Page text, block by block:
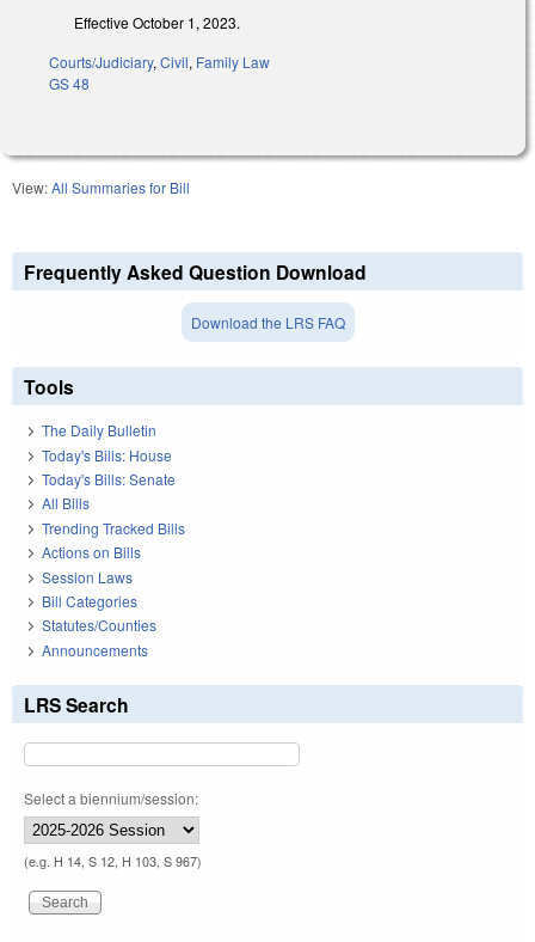
Effective October 1, 2023.
Courts/Judiciary, Civil, Family Law
GS 48
View:All Summaries for Bill
Frequently Asked Question Download
Download the LRS FAQ
Tools
The Daily Bulletin
Today's Bills: House
Today's Bills: Senate
All Bills
Trending Tracked Bills
Actions on Bills
Session Laws
Bill Categories
Statutes/Counties
Announcements
LRS Search
Select a biennium/session:
(e.g. H 14, S 12, H 103, S 967)